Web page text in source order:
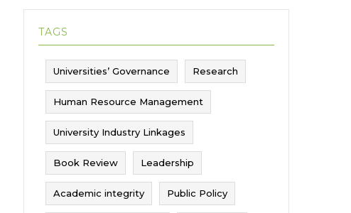
TAGS
Universities’ Governance Research
Human Resource Management
University Industry Linkages
Book Review Leadership
Academic integrity Public Policy